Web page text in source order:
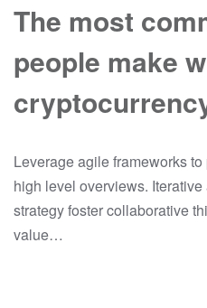
The most
people make
Leverage agile frameworks
high level overviews.
strategy foster collaborative
value…